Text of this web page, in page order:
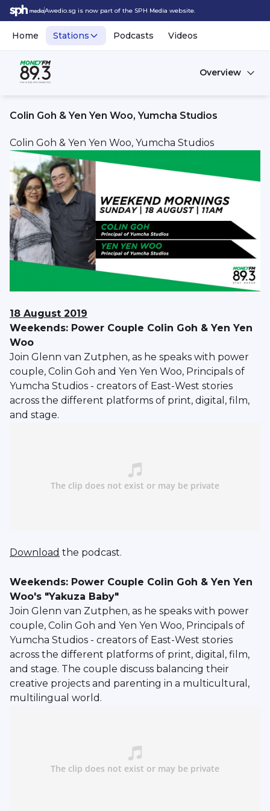
Awedio.sg is now part of the SPH Media website.
Home Stations Podcasts Videos
Overview
Colin Goh & Yen Yen Woo, Yumcha Studios
Colin Goh & Yen Yen Woo, Yumcha Studios
18 August 2019
Weekends: Power Couple Colin Goh & Yen Yen
Woo
Join Glenn van Zutphen, as he speaks with power
couple, Colin Goh and Yen Yen Woo, Principals of
Yumcha Studios - creators of East-West stories
across the different platforms of print, digital, film,
and stage.
Download the podcast.
Weekends: Power Couple Colin Goh & Yen Yen
Woo's "Yakuza Baby"
Join Glenn van Zutphen, as he speaks with power
couple, Colin Goh and Yen Yen Woo, Principals of
Yumcha Studios - creators of East-West stories
across the different platforms of print, digital, film,
and stage. The couple discuss balancing their
creative projects and parenting in a multicultural,
multilingual world.